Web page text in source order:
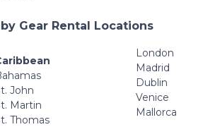
Gear Rental Locations
John
Martin
Thomas
London
Madrid
Dublin
Venice
Mallorca